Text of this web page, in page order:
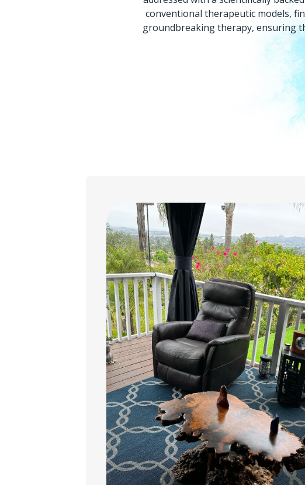
conventional therapeutic models,
groundbreaking therapy, ensuring